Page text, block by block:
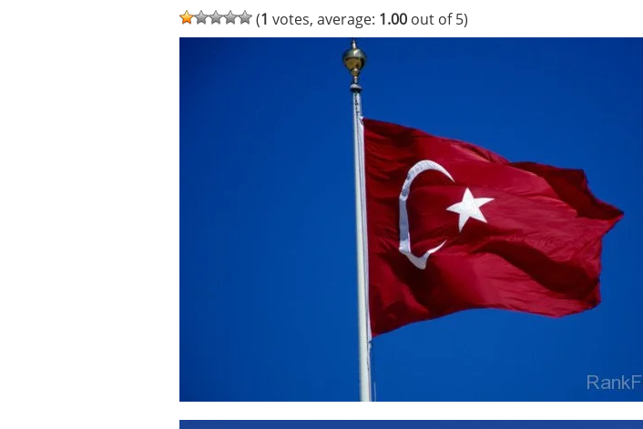
(1 votes, average: 1.00 out of 5)